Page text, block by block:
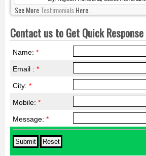
See MoreTestimonialsHere.
Contact us to Get Quick Response
Name: *
Email : *
City: *
Mobile: *
Message: *